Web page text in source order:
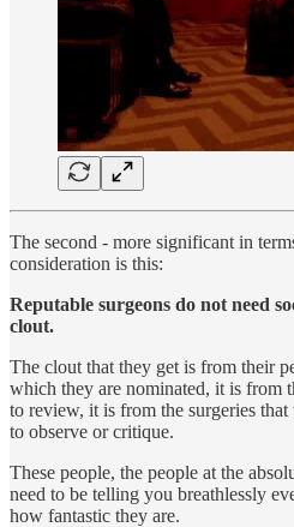
The second - more significant in
consideration is this:
Reputable surgeons do not need
clout.
The clout that they get is from their
which they are nominated, it is from
to review, it is from the surgeries that
to observe or critique.
These people, the people at the
need to be telling you breathlessly
how fantastic they are.